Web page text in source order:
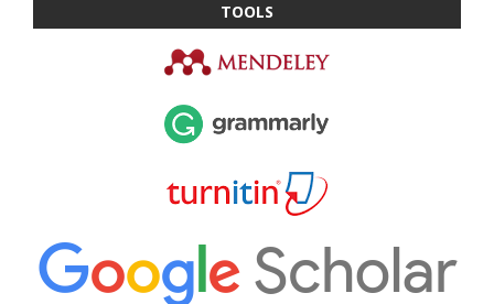
TOOLS